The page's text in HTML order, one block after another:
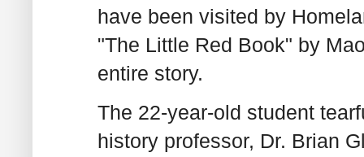
have been visited by
"The Little Red Book" by
entire story.
The 22-year-old student
history professor, Dr. Brian